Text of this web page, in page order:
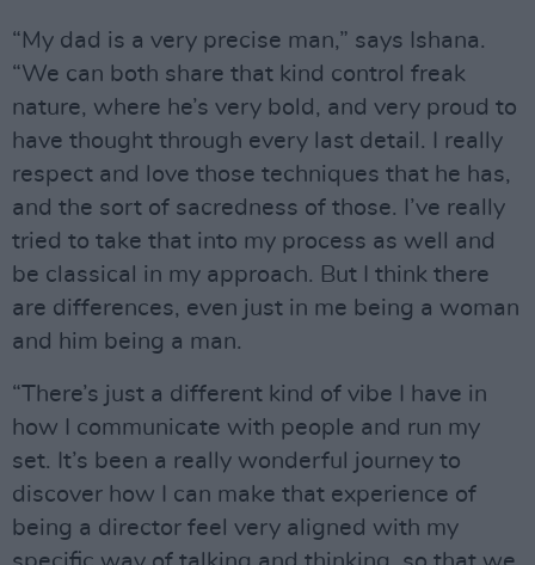
“My dad is a very precise man,” says Ishana.
“We can both share that kind control freak
nature, where he’s very bold, and very proud to
have thought through every last detail. I really
respect and love those techniques that he has,
and the sort of sacredness of those. I’ve really
tried to take that into my process as well and
be classical in my approach. But I think there
are differences, even just in me being a woman
and him being a man.
“There’s just a different kind of vibe I have in
how I communicate with people and run my
set. It’s been a really wonderful journey to
discover how I can make that experience of
being a director feel very aligned with my